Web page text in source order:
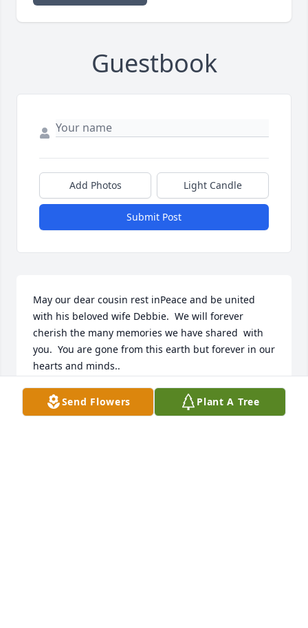
Guestbook
Add Photos Light Candle
Submit Post
May our dear cousin rest inPeace and be united
with his beloved wife Debbie.  We will forever
cherish the many memories we have shared  with
you.  You are gone from this earth but forever in our
hearts and minds..
THE BISCEGLIE’S AND THE ROMANO’S
Jun 26, 2023
Send Flowers Plant A Tree